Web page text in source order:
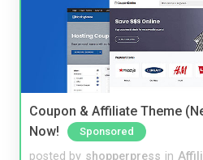
Coupon & Affiliate Theme
Now!
Sponsored
posted by shopperpress in